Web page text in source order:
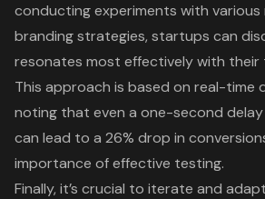
conducting experiments with various
branding strategies, startups can
resonates most effectively with their
This approach is based on real-time
noting that even a one-second
can lead to a 26% drop in
importance of effective testing.
Finally, it’s crucial to iterate and